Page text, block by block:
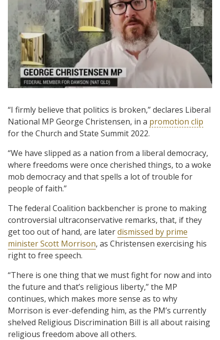
“I firmly believe that politics is broken,” declares Liberal
National MP George Christensen, in a promotion clip
for the Church and State Summit 2022.
“We have slipped as a nation from a liberal democracy,
where freedoms were once cherished things, to a woke
mob democracy and that spells a lot of trouble for
people of faith.”
The federal Coalition backbencher is prone to making
controversial ultraconservative remarks, that, if they
get too out of hand, are laterdismissed by prime
minister Scott Morrison, as Christensen exercising his
right to free speech.
“There is one thing that we must fight for now and into
the future and that’s religious liberty,” the MP
continues, which makes more sense as to why
Morrison is ever-defending him, as the PM’s currently
shelved Religious Discrimination Bill is all about raising
religious freedom above all others.